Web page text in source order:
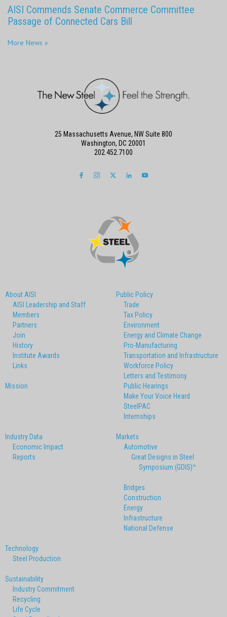
AISI Commends Senate Commerce Committee
Passage of Connected Cars Bill
More News »
About AISI
AISI Leadership and Staff
Members
Partners
Join
History
Institute Awards
Links
Mission
Public Policy
Trade
Tax Policy
Environment
Energy and Climate Change
Pro-Manufacturing
Transportation and Infrastructure
Workforce Policy
Letters and Testimony
Public Hearings
Make Your Voice Heard
SteelPAC
Internships
Industry Data
Economic Impact
Reports
Markets
Automotive
Great Designs in Steel
Symposium (GDIS)™
Bridges
Construction
Energy
Infrastructure
National Defense
Technology
Steel Production
Sustainability
Industry Commitment
Recycling
Life Cycle
25 Massachusetts Avenue, NW Suite 800
Washington, DC 20001
202.452.7100